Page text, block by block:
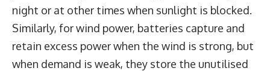
night or at other times when sunlight is blocked.
Similarly, for wind power, batteries capture and
retain excess power when the wind is strong, but
when demand is weak, they store the unutilised